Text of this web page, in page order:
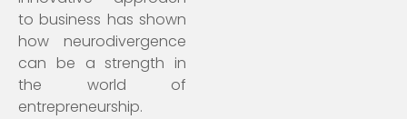
to business has shown
how neurodivergence
can be a strength in
the world of
entrepreneurship.